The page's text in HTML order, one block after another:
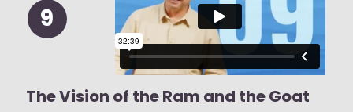
9
The Vision of the Ram and the Goat